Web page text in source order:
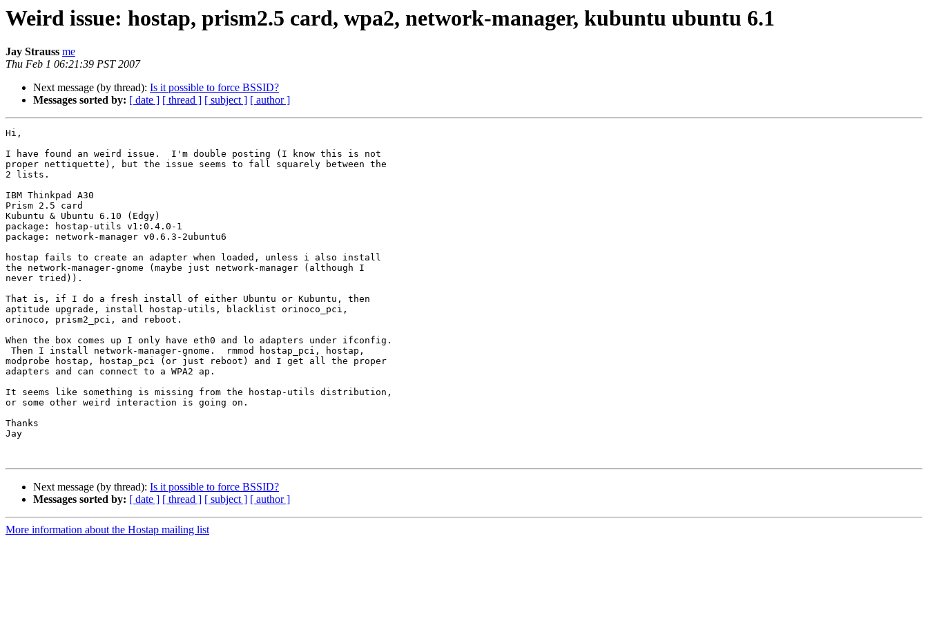
Weird issue: hostap, prism2.5 card, wpa2, network-manager, kubuntu ubuntu 6.1
Jay Strauss me
Thu Feb 1 06:21:39 PST 2007
Next message (by thread): Is it possible to force BSSID?
Messages sorted by: [ date ] [ thread ] [ subject ] [ author ]
Hi,
I have found an weird issue.  I'm double posting (I know this is not
proper nettiquette), but the issue seems to fall squarely between the
2 lists.
IBM Thinkpad A30
Prism 2.5 card
Kubuntu & Ubuntu 6.10 (Edgy)
package: hostap-utils v1:0.4.0-1
package: network-manager v0.6.3-2ubuntu6
hostap fails to create an adapter when loaded, unless i also install
the network-manager-gnome (maybe just network-manager (although I
never tried)).
That is, if I do a fresh install of either Ubuntu or Kubuntu, then
aptitude upgrade, install hostap-utils, blacklist orinoco_pci,
orinoco, prism2_pci, and reboot.
When the box comes up I only have eth0 and lo adapters under ifconfig.
modprobe hostap, hostap_pci (or just reboot) and I get all the proper
adapters and can connect to a WPA2 ap.
It seems like something is missing from the hostap-utils distribution,
or some other weird interaction is going on.
Thanks
Jay
Next message (by thread): Is it possible to force BSSID?
Messages sorted by: [ date ] [ thread ] [ subject ] [ author ]
More information about the Hostap mailing list